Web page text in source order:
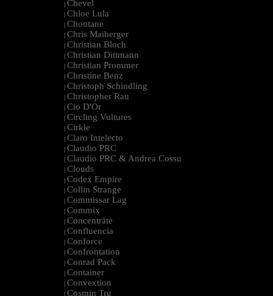
| Chevel
| Chloe Lula
| Chontane
| Chris Maiberger
| Christian Bloch
| Christian Dittmann
| Christian Prommer
| Christine Benz
| Christoph Schindling
| Christopher Rau
| Cio D'Or
| Circling Vultures
| Cirkle
| Claro Intelecto
| Claudio PRC
| Claudio PRC & Andrea Cossu
| Clouds
| Codex Empire
| Collin Strange
| Commissar Lag
| Commix
| Cøncenträte
| Confluencia
| Conforce
| Confrontation
| Conrad Pack
| Container
| Convextion
| Cosmin Trg